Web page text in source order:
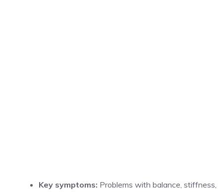
Key symptoms: Problems with balance, stiffness,